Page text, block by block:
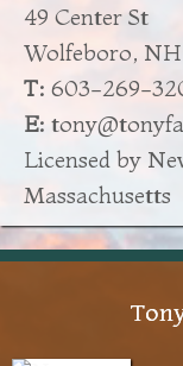
49 Center St
Wolfeboro,
T: 603-269-
E:
Licensed by
Massachusetts